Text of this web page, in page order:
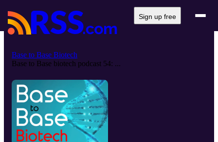
Sign up free
Base to Base Biotech
Base to Base biotech podcast 54: ...